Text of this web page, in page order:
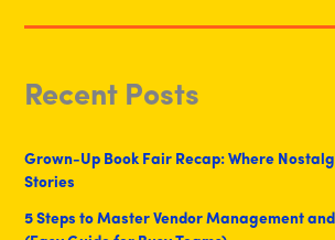
Recent Posts
Grown-Up Book Fair Recap: Where
Stories
5 Steps to Master Vendor Management